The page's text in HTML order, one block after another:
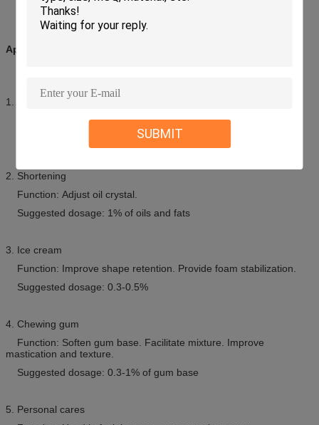
SUBMIT
Applications:
1. Margarine
Function: Imparts fine and stable water dispersion.
Suggested dosage: 1% of oils and fats
2. Shortening
Function: Adjust oil crystal.
Suggested dosage: 1% of oils and fats
3. Ice cream
Function: Improve shape retention. Provide foam stabilization.
Suggested dosage: 0.3-0.5%
4. Chewing gum
Function: Soften gum base. Facilitate mixture. Improve
mastication and texture.
Suggested dosage: 0.3-1% of gum base
5. Personal cares